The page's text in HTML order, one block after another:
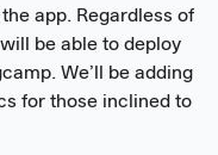
app. Regardless of
be able to deploy
We’ll be adding
for those inclined to